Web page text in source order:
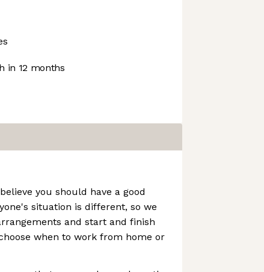
in 12 months
you should have a good
situation is different, so we
and start and finish
when to work from home or